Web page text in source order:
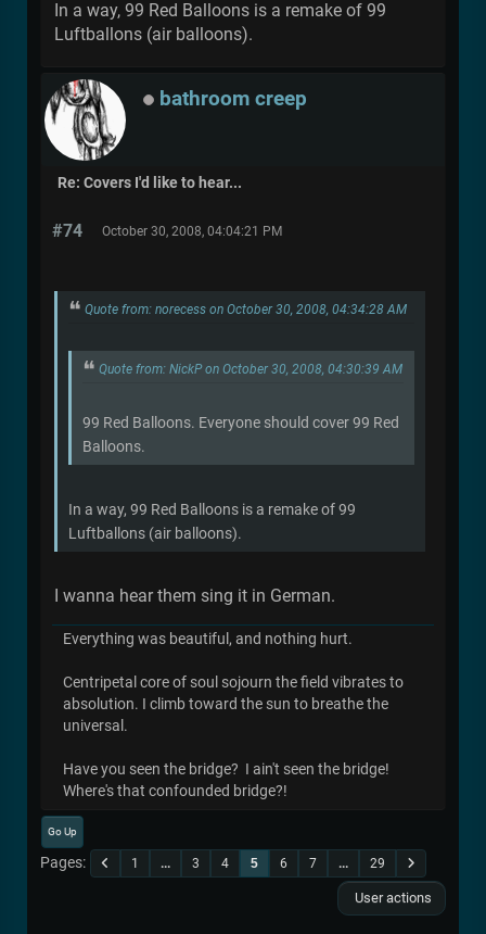
In a way, 99 Red Balloons is a remake of 99
Luftballons (air balloons).
bathroom creep
Re: Covers I'd like to hear...
#74 October 30, 2008, 04:04:21 PM
Quote from: norecess on October 30, 2008, 04:34:28 AM
Quote from: NickP on October 30, 2008, 04:30:39 AM
99 Red Balloons. Everyone should cover 99 Red
Balloons.
In a way, 99 Red Balloons is a remake of 99
Luftballons (air balloons).
I wanna hear them sing it in German.
Everything was beautiful, and nothing hurt.
Centripetal core of soul sojourn the field vibrates to
absolution. I climb toward the sun to breathe the
universal.
Have you seen the bridge? I ain't seen the bridge!
Where's that confounded bridge?!
Go Up
Pages 1 ... 3 4 5 6 7 ... 29
User actions